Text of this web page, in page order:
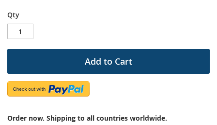
Qty
Add to Cart
Order now. Shipping to all countries worldwide.